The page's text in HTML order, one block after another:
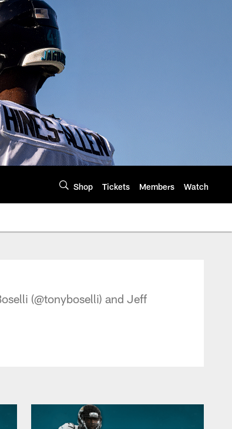
Shop Tickets Members Watch
(@tonyboselli) and Jeff